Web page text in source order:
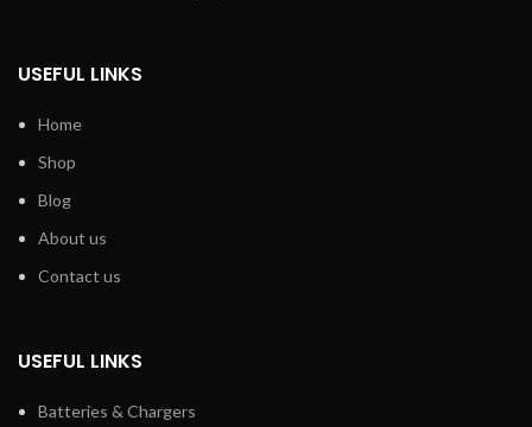
USEFUL LINKS
Home
Shop
Blog
About us
Contact us
USEFUL LINKS
Batteries & Chargers